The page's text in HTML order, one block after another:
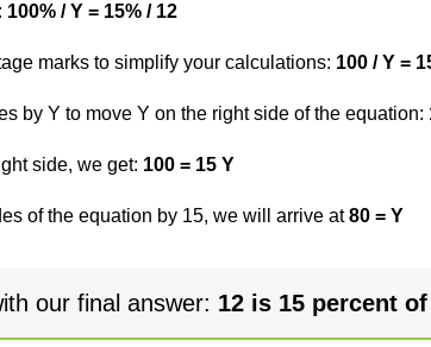
100% / Y = 15% / 12
marks to simplify your calculations: 100 / Y =
by Y to move Y on the right side of the equation:
side, we get: 100 = 15 Y
of the equation by 15, we will arrive at80 = Y
our final answer: 12 is 15 percent of